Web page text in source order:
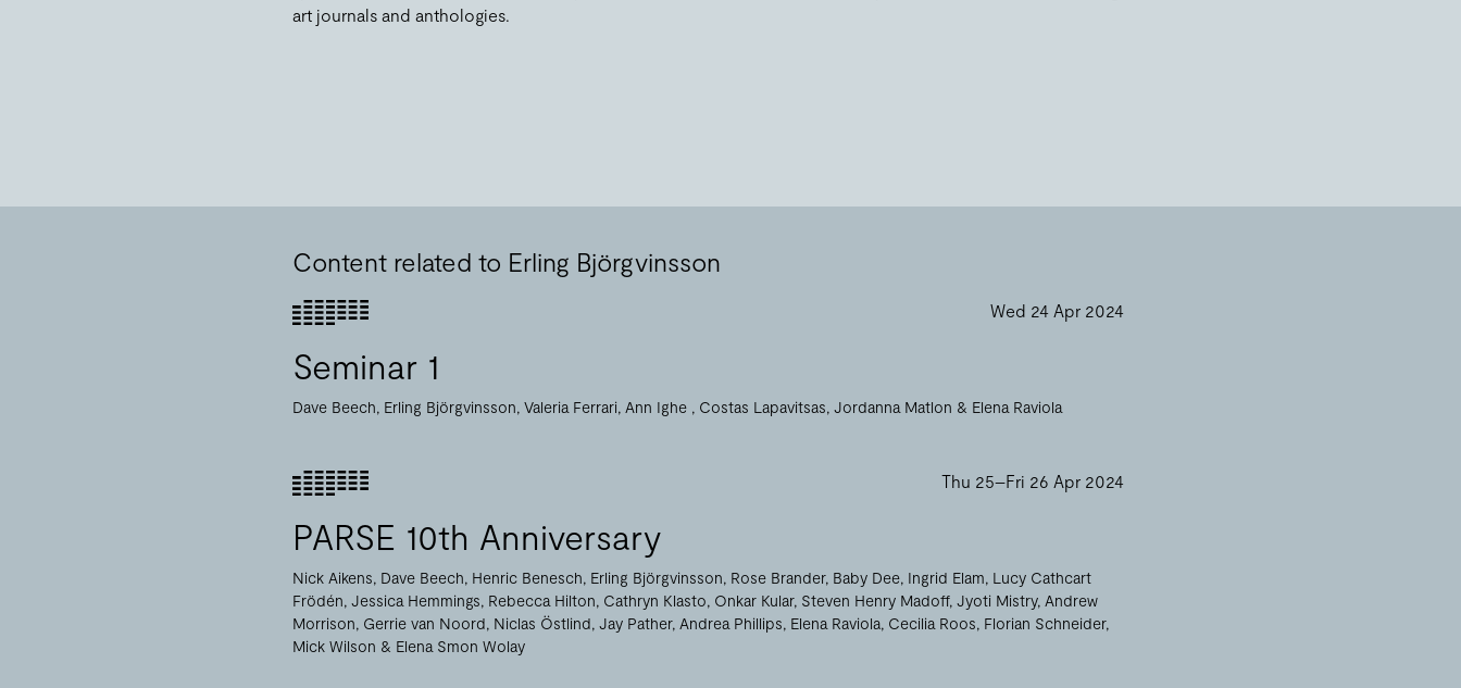
art journals and anthologies. ​​
Content related to Erling Björgvinsson
Wed 24 Apr 2024
Seminar 1
Dave Beech Erling Björgvinsson Valeria Ferrari Ann Ighe Costas Lapavitsas Jordanna Matlon Elena Raviola
Thu 25–Fri 26 Apr 2024
PARSE 10th Anniversary
Nick Aikens Dave Beech Henric Benesch Erling Björgvinsson Rose Brander Baby Dee Ingrid Elam Lucy Cathcart
Frödén Jessica Hemmings Rebecca Hilton Cathryn Klasto Onkar Kular Steven Henry Madoff Jyoti Mistry Andrew
Morrison Gerrie van Noord Niclas Östlind Jay Pather Andrea Phillips Elena Raviola Cecilia Roos Florian Schneider
Mick Wilson
Elena Smon Wolay